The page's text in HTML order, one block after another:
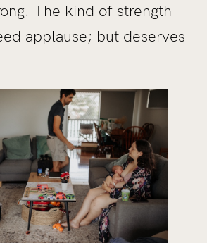
The kind of strength
applause; but deserves